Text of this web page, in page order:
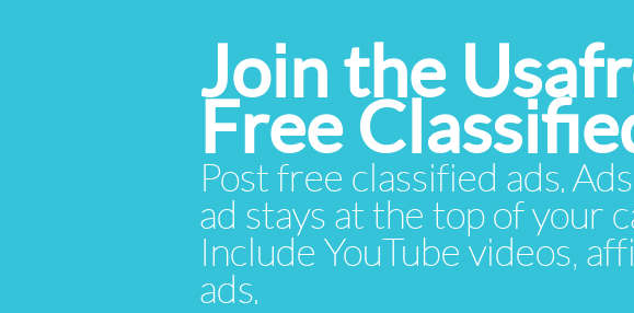
Join the
Free
Post free classified ads.
ad stays at the top of your
Include YouTube videos,
ads.